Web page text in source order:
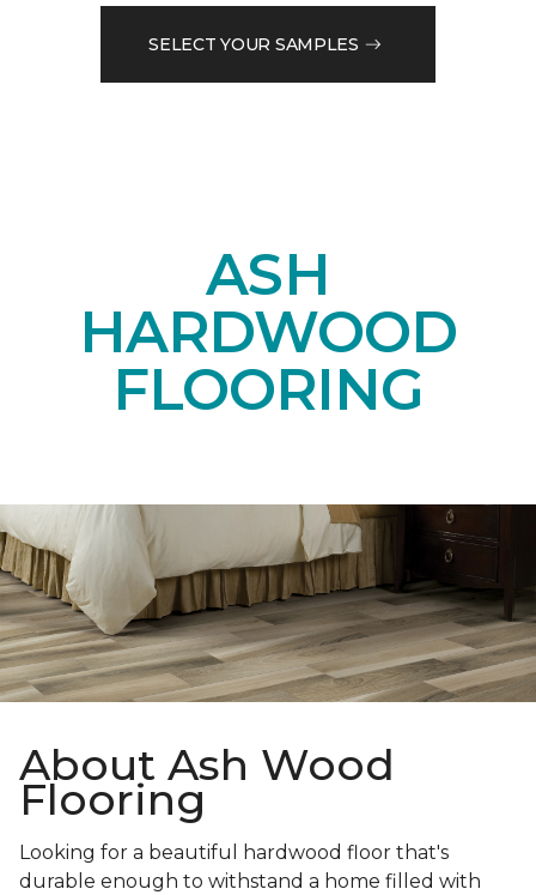
SELECT YOUR SAMPLES
ASH
HARDWOOD
FLOORING
About Ash Wood
Flooring
Looking for a beautiful hardwood floor that's
durable enough to withstand a home filled with